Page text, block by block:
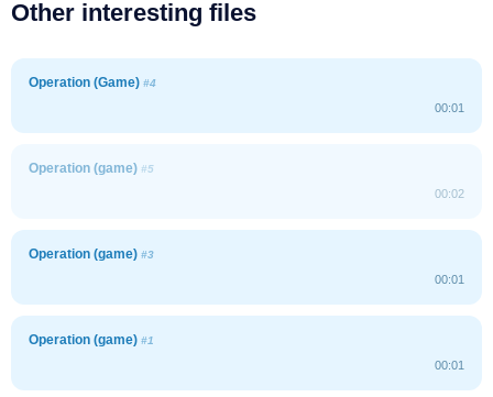
Other interesting files
Operation (Game) #4
00:01
Operation (game) #5
00:02
Operation (game) #3
00:01
Operation (game) #1
00:01